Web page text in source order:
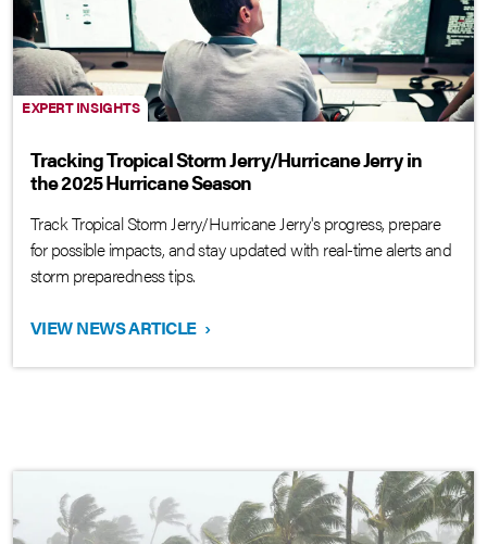
EXPERT INSIGHTS
Tracking Tropical Storm Jerry/Hurricane Jerry in
the 2025 Hurricane Season
Track Tropical Storm Jerry/Hurricane Jerry's progress, prepare
for possible impacts, and stay updated with real-time alerts and
storm preparedness tips.
VIEW NEWS ARTICLE ›